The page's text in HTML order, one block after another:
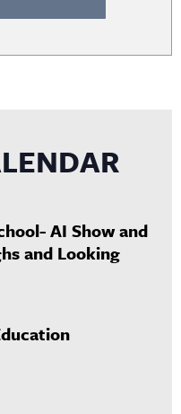
AI Show and
and Looking